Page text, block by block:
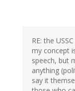
RE: the
my concept
speech, but
anything
say it